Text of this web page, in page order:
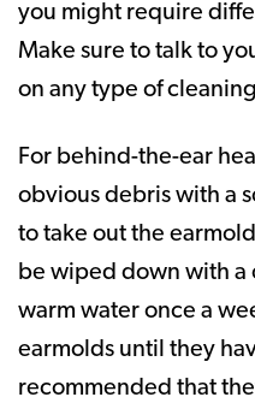
you might require
Make sure to talk to
on any type of
For behind-the-ear
obvious debris with a
to take out the
be wiped down with a
warm water once a
earmolds until they
recommended that